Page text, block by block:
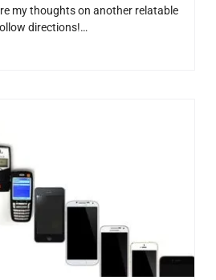
my thoughts on another relatable
directions!…